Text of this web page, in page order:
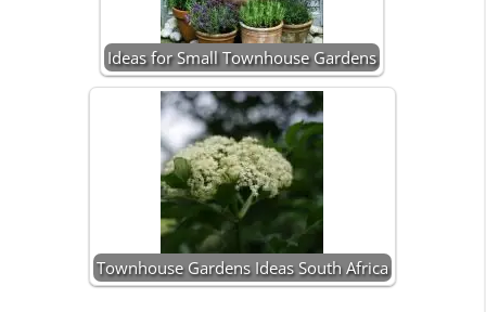
Ideas for Small Townhouse Gardens
Townhouse Gardens Ideas South Africa